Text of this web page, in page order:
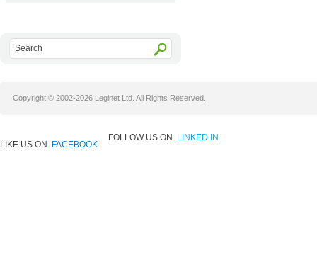
Copyright © 2002-2026 Leginet Ltd. All Rights Reserved.
LIKE US ON FACEBOOK
FOLLOW US ON LINKED IN